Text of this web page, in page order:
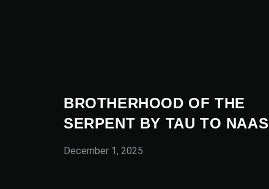
BROTHERHOOD OF THE
SERPENT BY TAU TO NAAS
December 1, 2025